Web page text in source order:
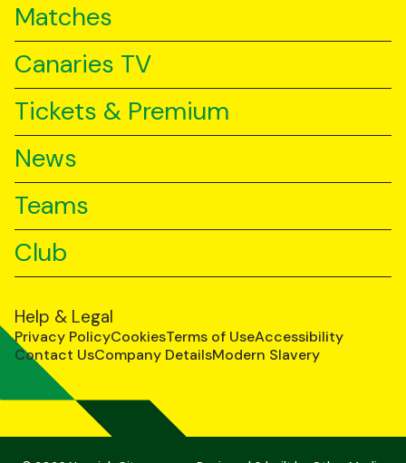
Matches
Canaries TV
Tickets & Premium
News
Teams
Club
Help & Legal
Privacy PolicyCookiesTerms of UseAccessibility
Contact UsCompany DetailsModern Slavery